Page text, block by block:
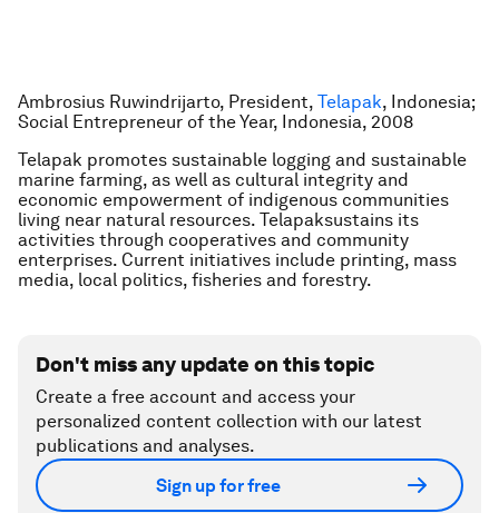
Ambrosius Ruwindrijarto, President, Telapak, Indonesia;
Social Entrepreneur of the Year, Indonesia, 2008
Telapak promotes sustainable logging and sustainable
marine farming, as well as cultural integrity and
economic empowerment of indigenous communities
living near natural resources. Telapaksustains its
activities through cooperatives and community
enterprises. Current initiatives include printing, mass
media, local politics, fisheries and forestry.
Don't miss any update on this topic
Create a free account and access your
personalized content collection with our latest
publications and analyses.
Sign up for free